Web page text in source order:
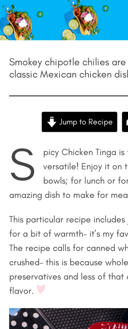
Smokey chipotle chilies
classic Mexican chicken
Jump to Recipe
S
picy Chicken Tinga
versatile! Enjoy it on
bowls; for lunch or
amazing dish to make for
This particular recipe
for a bit of warmth– it’s my
The recipe calls for canned
crushed– this is because
preservatives and less of
flavor.